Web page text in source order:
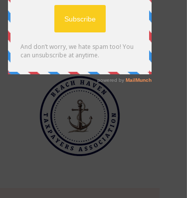
BHTA Cannabis Position Statement
Beach Haven Police Department